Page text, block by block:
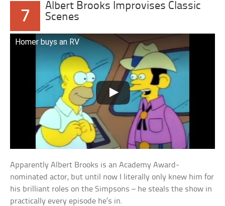
7
Albert Brooks Improvises Classic
Scenes
Homer buys an RV
Apparently Albert Brooks is an Academy Award-
nominated actor, but until now I literally only knew him for
his brilliant roles on the Simpsons – he steals the show in
practically every episode he’s in.